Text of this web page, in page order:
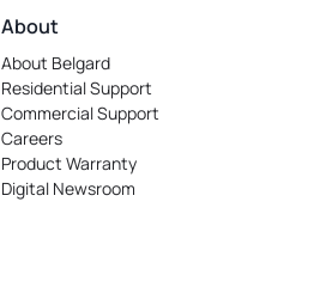
About
About Belgard
Residential Support
Commercial Support
Careers
opens
in
a
Product Warranty
Digital Newsroom